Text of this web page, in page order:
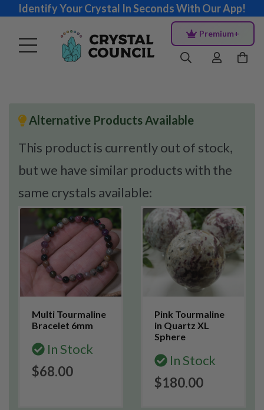
Identify Your Crystal In Seconds With Our App!
Premium+
Alternative Products Available
This product is currently out of stock,
but we have similar products with the
same crystals available:
Multi Tourmaline
Bracelet 6mm
In Stock
$68.00
Pink Tourmaline
in Quartz XL
Sphere
In Stock
$180.00